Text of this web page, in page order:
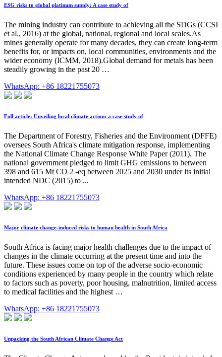
ESG risks to global platinum supply: A case study of
The mining industry can contribute to achieving all the SDGs (CCSI
et al., 2016) at the global, national, regional and local scales.As
mines generally operate for many decades, they can create long-term
benefits for, or impacts on, local communities, environments and the
wider economy (ICMM, 2018).Global demand for metals has been
steadily growing in the past 20 …
WhatsApp: +86 18221755073
Full article: Unveiling local climate action: a case study of
The Department of Forestry, Fisheries and the Environment (DFFE)
oversees South Africa's climate mitigation response, implementing
the National Climate Change Response White Paper (2011). The
national government pledged to limit GHG emissions to between
398 and 615 Mt CO 2 -eq between 2025 and 2030 under its initial
intended NDC (2015) to ...
WhatsApp: +86 18221755073
Major climate change-induced risks to human health in South Africa
South Africa is facing major health challenges due to the impact of
changes in the climate occurring at the present time and into the
future. These issues come on top of the adverse socio-economic
conditions experienced by many people in the country which relate
to factors such as poverty, poor housing, malnutrition, limited access
to medical facilities and the highest …
WhatsApp: +86 18221755073
Unpacking the South African Climate Change Act